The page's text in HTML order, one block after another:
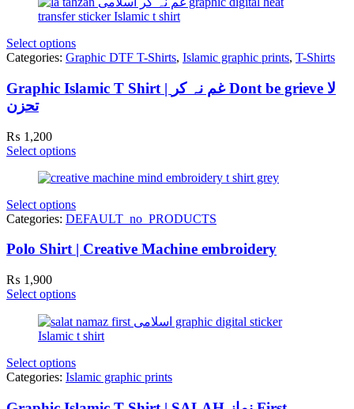
Select options
Categories: Graphic DTF T-Shirts, Islamic graphic prints, T-Shirts
Graphic Islamic T Shirt | غم نہ کر Dont be grieve لا
تحزن
₨ 1,200
Select options
Select options
Categories: DEFAULT_no_PRODUCTS
Polo Shirt | Creative Machine embroidery
₨ 1,900
Select options
Select options
Categories: Islamic graphic prints